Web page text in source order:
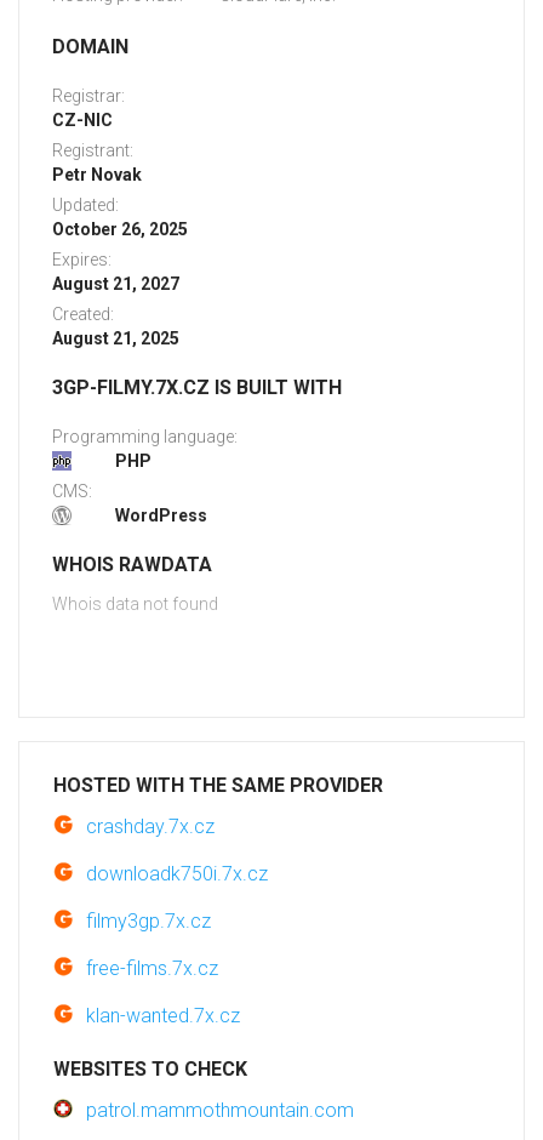
DOMAIN
Registrar:
CZ-NIC
Registrant:
Petr Novak
Updated:
October 26, 2025
Expires:
August 21, 2027
Created:
August 21, 2025
3GP-FILMY.7X.CZ IS BUILT WITH
Programming language:
PHP
CMS:
WordPress
WHOIS RAWDATA
Whois data not found
HOSTED WITH THE SAME PROVIDER
crashday.7x.cz
downloadk750i.7x.cz
filmy3gp.7x.cz
free-films.7x.cz
klan-wanted.7x.cz
WEBSITES TO CHECK
patrol.mammothmountain.com